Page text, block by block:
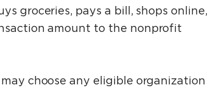
groceries, pays a bill, shops online,
amount to the nonprofit
choose any eligible organization